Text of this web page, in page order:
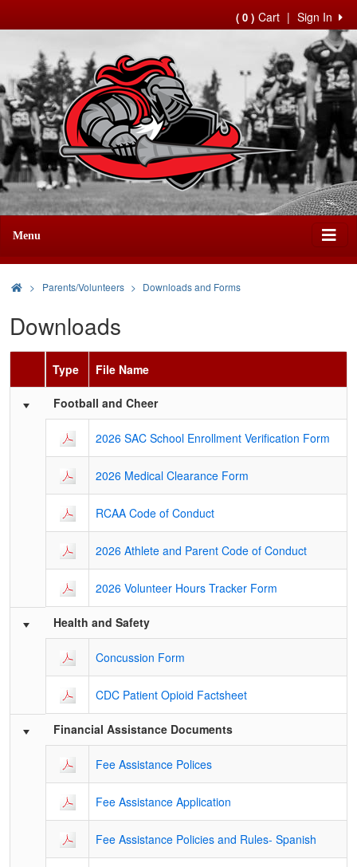
Sign In
|
( 0 ) Cart
Menu
> Parents/Volunteers Downloads and Forms
Downloads
Schedule Grid
Type File Name
Football and Cheer
2026 SAC School Enrollment Verification Form
2026 Medical Clearance Form
RCAA Code of Conduct
2026 Athlete and Parent Code of Conduct
2026 Volunteer Hours Tracker Form
Health and Safety
Concussion Form
CDC Patient Opioid Factsheet
Financial Assistance Documents
Fee Assistance Polices
Fee Assistance Application
Fee Assistance Policies and Rules- Spanish